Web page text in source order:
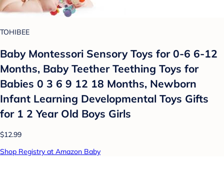
TOHIBEE
Baby Montessori Sensory Toys for 0-6 6-12
Months, Baby Teether Teething Toys for
Babies 0 3 6 9 12 18 Months, Newborn
Infant Learning Developmental Toys Gifts
for 1 2 Year Old Boys Girls
$12.99
Shop Registry at Amazon Baby